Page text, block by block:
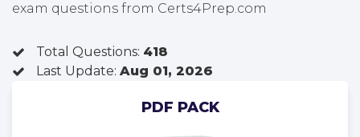
exam questions from Certs4Prep.com
Total Questions: 418
Last Update: Aug 01, 2026
PDF PACK